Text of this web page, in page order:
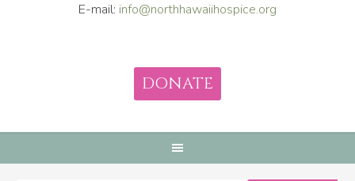
E-mail: info@northhawaiihospice.org
DONATE